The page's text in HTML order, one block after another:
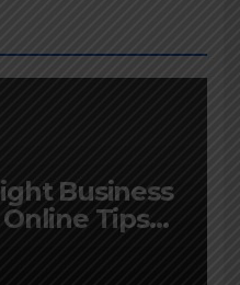
Business
Tips